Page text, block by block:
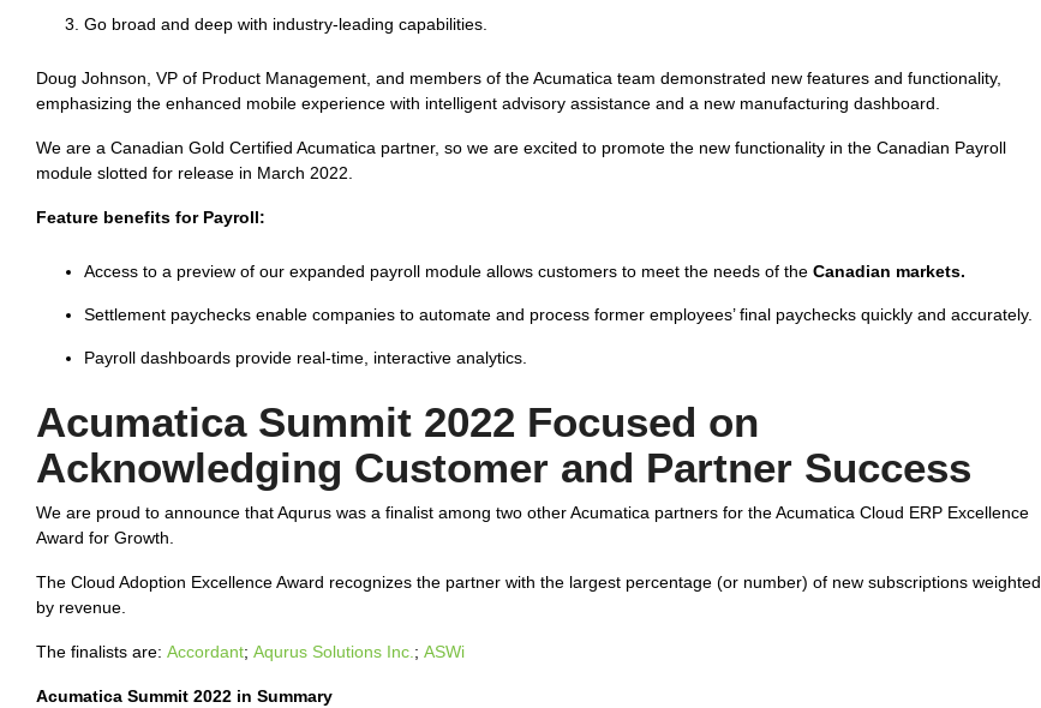
Go broad and deep with industry-leading capabilities.
Doug Johnson, VP of Product Management, and members of the Acumatica team demonstrated new features and functionality,
emphasizing the enhanced mobile experience with intelligent advisory assistance and a new manufacturing dashboard.
We are a Canadian Gold Certified Acumatica partner, so we are excited to promote the new functionality in the Canadian Payroll
module slotted for release in March 2022.
Feature benefits for Payroll:
Access to a preview of our expanded payroll module allows customers to meet the needs of the Canadian markets.
Settlement paychecks enable companies to automate and process former employees’ final paychecks quickly and accurately.
Payroll dashboards provide real-time, interactive analytics.
Acumatica Summit 2022 Focused on
Acknowledging Customer and Partner Success
We are proud to announce that Aqurus was a finalist among two other Acumatica partners for the Acumatica Cloud ERP Excellence
Award for Growth.
The Cloud Adoption Excellence Award recognizes the partner with the largest percentage (or number) of new subscriptions weighted
by revenue.
The finalists are: Accordant; Aqurus Solutions Inc.; ASWi
Acumatica Summit 2022 in Summary